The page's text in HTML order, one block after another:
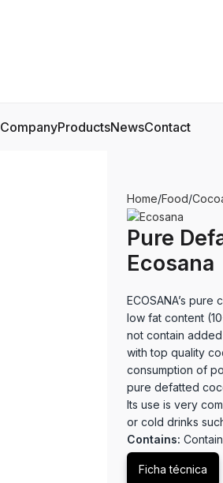
CompanyProductsNewsContact
Home Food
Pure
Ecosana
ECOSANA’s
low fat content
not contain
with top quality
consumption of
pure defatted
Its use is very
or cold drinks
Contains:
Ficha técnica